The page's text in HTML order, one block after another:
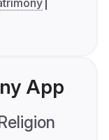
App
Religion